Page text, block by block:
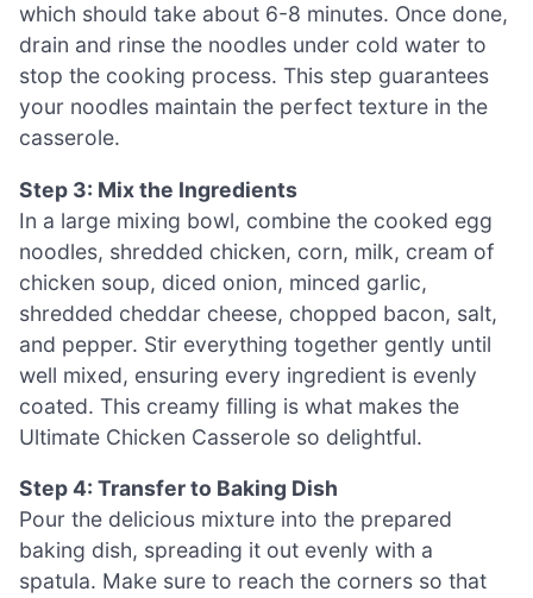
which should take about 6-8 minutes. Once done,
drain and rinse the noodles under cold water to
stop the cooking process. This step guarantees
your noodles maintain the perfect texture in the
casserole.
Step 3: Mix the Ingredients
In a large mixing bowl, combine the cooked egg
noodles, shredded chicken, corn, milk, cream of
chicken soup, diced onion, minced garlic,
shredded cheddar cheese, chopped bacon, salt,
and pepper. Stir everything together gently until
well mixed, ensuring every ingredient is evenly
coated. This creamy filling is what makes the
Ultimate Chicken Casserole so delightful.
Step 4: Transfer to Baking Dish
Pour the delicious mixture into the prepared
baking dish, spreading it out evenly with a
spatula. Make sure to reach the corners so that